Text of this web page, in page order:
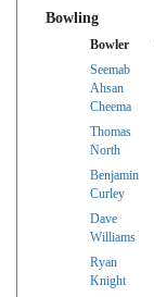
Bowling
Bowler
Seemab
Ahsan
Cheema
Thomas
North
Benjamin
Curley
Dave
Williams
Ryan
Knight